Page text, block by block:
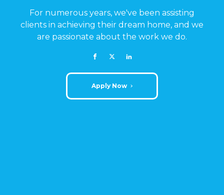
For numerous years, we've been assisting
clients in achieving their dream home, and we
are passionate about the work we do.
Apply Now